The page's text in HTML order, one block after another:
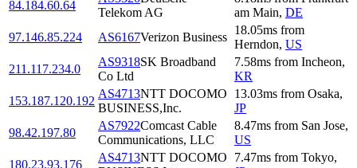
84.184.60.64
Telekom AG
am Main, DE
97.146.85.224
AS6167Verizon Business
18.05ms from
Herndon, US
211.117.234.0
AS9318SK Broadband
Co Ltd
7.58ms from Incheon,
KR
153.187.120.192
AS4713NTT DOCOMO
BUSINESS,Inc.
13.03ms from Osaka,
JP
98.42.197.80
AS7922Comcast Cable
Communications, LLC
8.47ms from San Jose,
US
180.23.93.176
AS4713NTT DOCOMO
7.47ms from Tokyo,